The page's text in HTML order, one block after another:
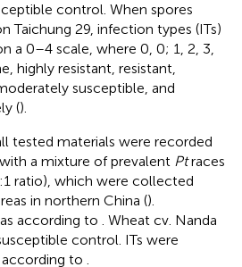
control. When spores
Taichung 29, infection types (ITs)
a 0–4 scale, where 0, 0; 1, 2, 3,
highly resistant, resistant,
susceptible, and
().
tested materials were recorded
a mixture of prevalent Ptraces
ratio), which were collected
in northern China ().
according to . Wheat cv. Nanda
control. ITs were
to .